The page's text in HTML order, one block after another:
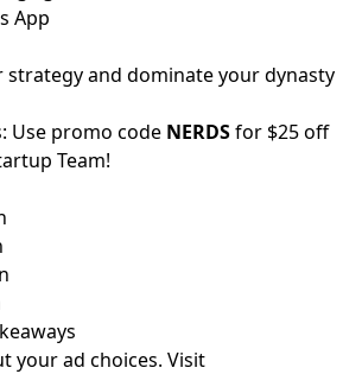
App
and dominate your dynasty
Use promo code NERDSfor $25 off
Team!
your ad choices. Visit